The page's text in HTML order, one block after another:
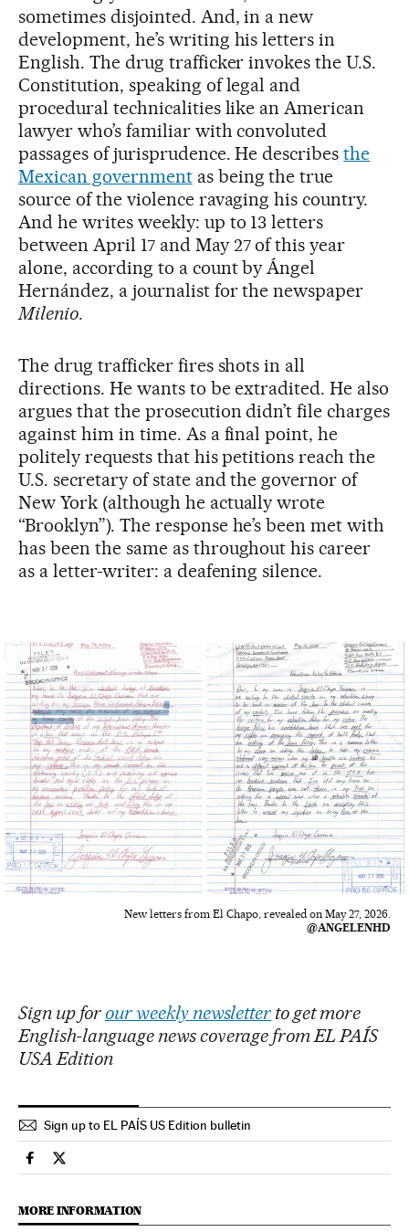
sometimes disjointed. And, in a new
development, he’s writing his letters in
English. The drug trafficker invokes the U.S.
Constitution, speaking of legal and
procedural technicalities like an American
lawyer who’s familiar with convoluted
passages of jurisprudence. He describesthe
Mexican governmentas being the true
source of the violence ravaging his country.
And he writes weekly: up to 13 letters
between April 17 and May 27 of this year
alone, according to a count by Ángel
Hernández, a journalist for the newspaper
Milenio.
The drug trafficker fires shots in all
directions. He wants to be extradited. He also
argues that the prosecution didn’t file charges
against him in time. As a final point, he
politely requests that his petitions reach the
U.S. secretary of state and the governor of
New York (although he actually wrote
“Brooklyn”). The response he’s been met with
has been the same as throughout his career
as a letter-writer: a deafening silence.
New letters from El Chapo, revealed on May 27, 2026.
@ANGELENHD
Sign up for our weekly newsletter to get more
English-language news coverage from EL PAÍS
USA Edition
Sign up to EL PAÍS US Edition bulletin
Usa El País in English on Facebook
Usa El País in English on Twitter
MORE INFORMATION